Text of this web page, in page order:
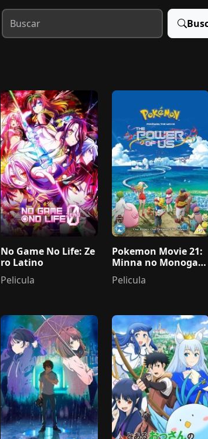
No Game No Life: Ze
ro Latino
Pelicula
Pokemon Movie 21:
Minna no Monogata
ri
Pelicula